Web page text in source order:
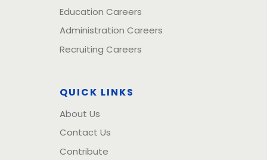
Education Careers
Administration Careers
Recruiting Careers
QUICK LINKS
About Us
Contact Us
Contribute